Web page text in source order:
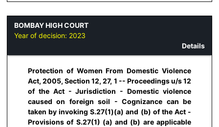
BOMBAY HIGH COURT
Year of decision: 2023
Details
Protection of Women From Domestic Violence
Act, 2005, Section 12, 27, 1 -- Proceedings u/s 12
of the Act - Jurisdiction - Domestic violence
caused on foreign soil - Cognizance can be
taken by invoking S.27(1)(a) and (b) of the Act -
Provisions of S.27(1) (a) and (b) are applicable